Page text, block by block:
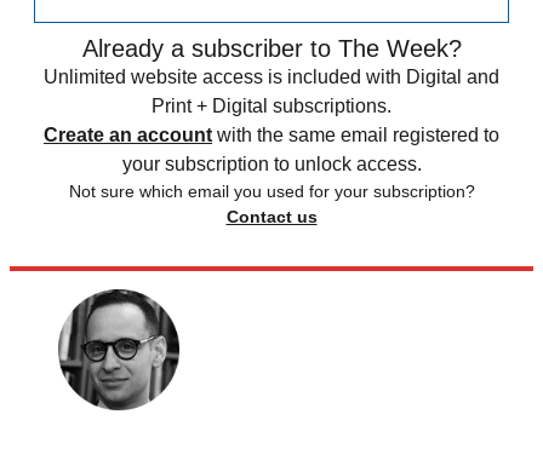
Already a subscriber to The Week?
Unlimited website access is included with Digital and
Print + Digital subscriptions.
Create an account with the same email registered to
your subscription to unlock access.
Not sure which email you used for your subscription?
Contact us